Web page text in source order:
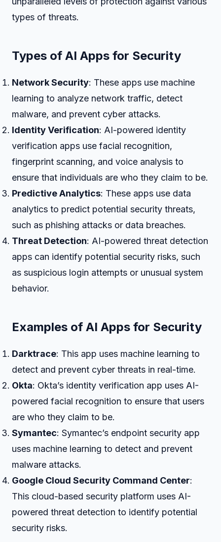
types of threats.
Types of AI Apps for Security
Network Security: These apps use machine
learning to analyze network traffic, detect
malware, and prevent cyber attacks.
Identity Verification: AI-powered identity
verification apps use facial recognition,
fingerprint scanning, and voice analysis to
ensure that individuals are who they claim to be.
Predictive Analytics: These apps use data
analytics to predict potential security threats,
such as phishing attacks or data breaches.
Threat Detection: AI-powered threat detection
apps can identify potential security risks, such
as suspicious login attempts or unusual system
behavior.
Examples of AI Apps for Security
Darktrace: This app uses machine learning to
detect and prevent cyber threats in real-time.
Okta: Okta’s identity verification app uses AI-
powered facial recognition to ensure that users
are who they claim to be.
Symantec: Symantec’s endpoint security app
uses machine learning to detect and prevent
malware attacks.
Google Cloud Security Command Center:
This cloud-based security platform uses AI-
powered threat detection to identify potential
security risks.